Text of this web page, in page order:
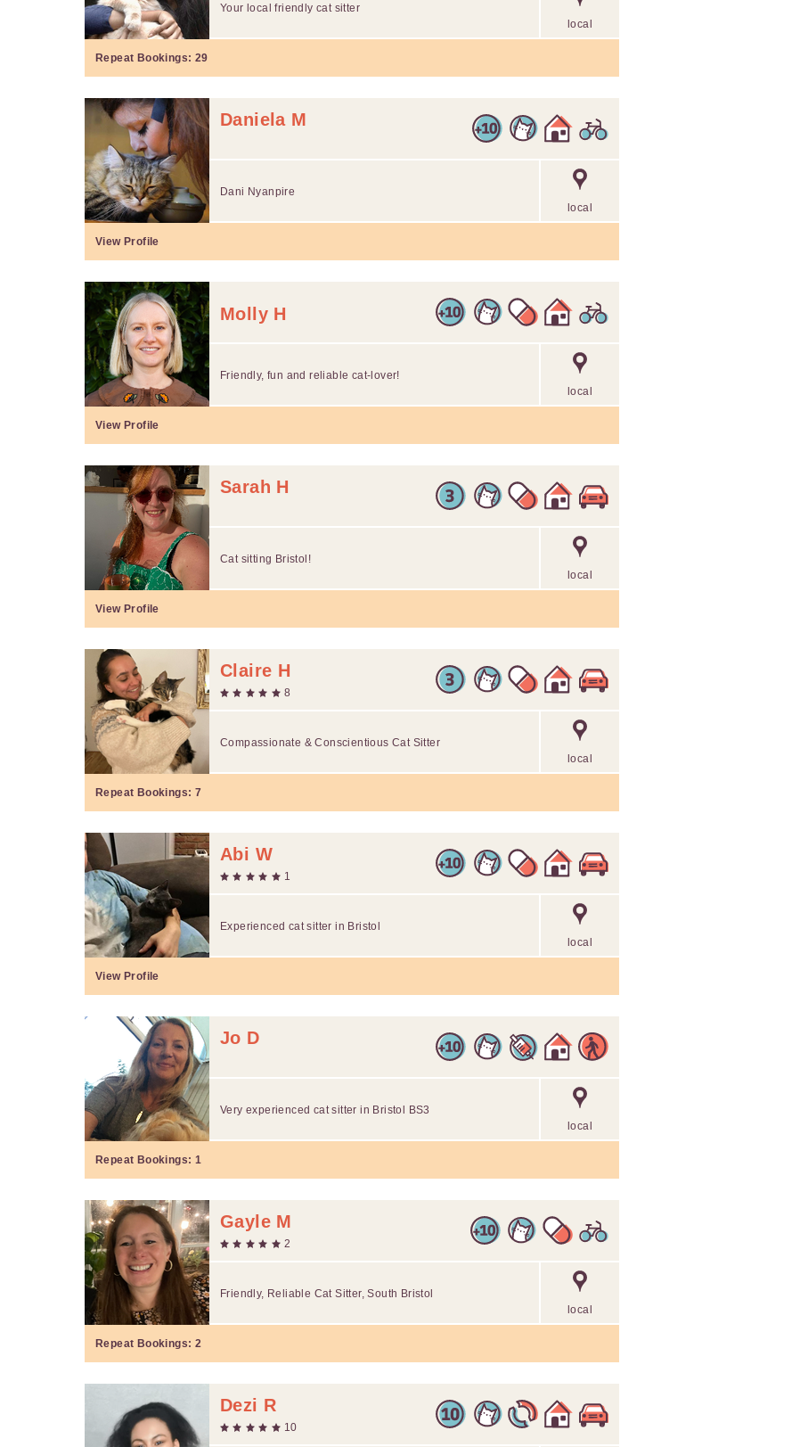
local
Your local friendly cat sitter
Repeat Bookings: 29
Daniela M
local
Dani Nyanpire
View Profile
Molly H
local
Friendly, fun and reliable cat-lover!
View Profile
Sarah H
local
Cat sitting Bristol!
View Profile
Claire H
8
local
Compassionate & Conscientious Cat Sitter
Repeat Bookings: 7
Abi W
1
local
Experienced cat sitter in Bristol
View Profile
Jo D
local
Very experienced cat sitter in Bristol BS3
Repeat Bookings: 1
Gayle M
2
local
Friendly, Reliable Cat Sitter, South Bristol
Repeat Bookings: 2
Dezi R
10